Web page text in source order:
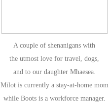
A couple of shenanigans with
the utmost love for travel, dogs,
and to our daughter Mhaesea.
Milot is currently a stay-at-home mom
while Boots is a workforce manager.